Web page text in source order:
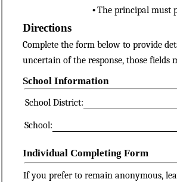
•The principal must
Directions
Complete the form below to provide
uncertain of the response, those fields
School Information
School District:
School:
Individual Completing Form
If you prefer to remain anonymous,